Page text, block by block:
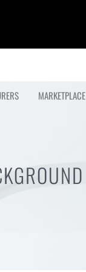
MARKETPLACE